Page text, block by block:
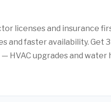
licenses and insurance
and faster availability. Get
HVAC upgrades and